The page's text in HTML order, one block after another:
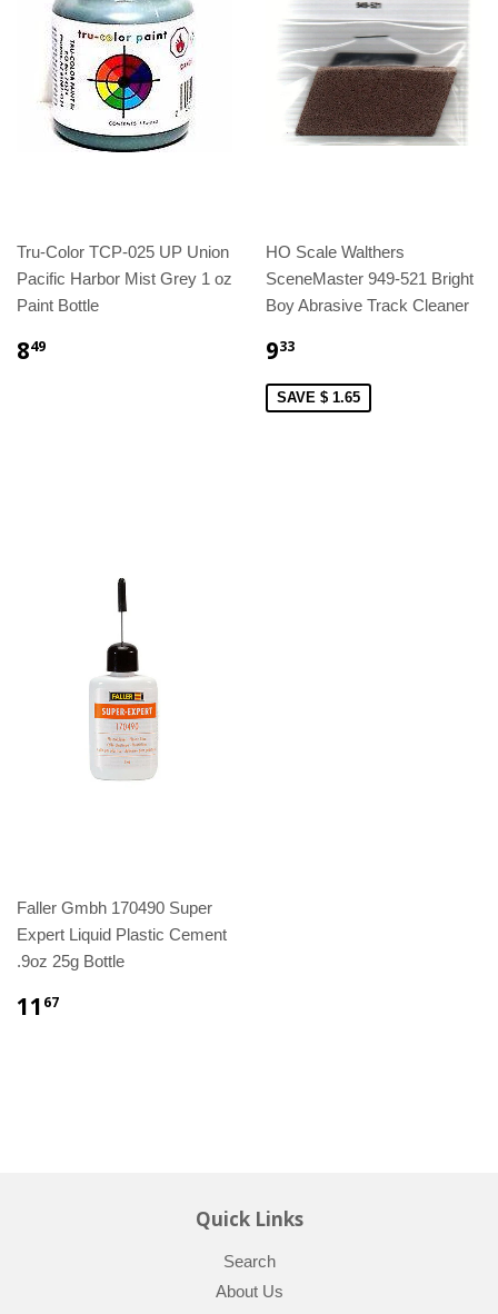
Tru-Color TCP-025 UP Union
Pacific Harbor Mist Grey 1 oz
Paint Bottle
849
HO Scale Walthers
SceneMaster 949-521 Bright
Boy Abrasive Track Cleaner
933
SAVE $ 1.65
Faller Gmbh 170490 Super
Expert Liquid Plastic Cement
.9oz 25g Bottle
11 67
Quick Links
Search
About Us